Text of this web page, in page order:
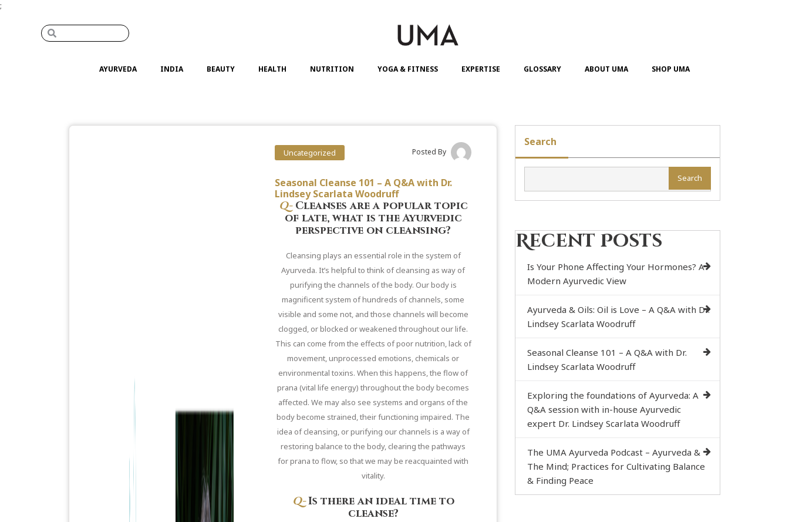
;
AYURVEDA INDIA BEAUTY HEALTH NUTRITION YOGA & FITNESS EXPERTISE GLOSSARY ABOUT UMA SHOP UMA
Uncategorized Posted By
Seasonal Cleanse 101 – A Q&A with Dr.
Lindsey Scarlata Woodruff
Q-Cleanses are a popular topic
of late, what is the Ayurvedic
perspective on cleansing?
Cleansing plays an essential role in the system of
Ayurveda. It’s helpful to think of cleansing as way of
purifying the channels of the body. Our body is
magnificent system of hundreds of channels, some
visible and some not, and those channels will become
clogged, or blocked or weakened throughout our life.
This can come from the effects of poor nutrition, lack of
movement, unprocessed emotions, chemicals or
environmental toxins. When this happens, the flow of
prana (vital life energy) throughout the body becomes
affected. We may also see systems and organs of the
body become strained, their functioning impaired. The
idea of cleansing, or purifying our channels is a way of
restoring balance to the body, clearing the pathways
for prana to flow, so that we may be reacquainted with
vitality.
Q-Is there an ideal time to
cleanse?
Search
Search
Recent Posts
Is Your Phone Affecting Your Hormones? A
Modern Ayurvedic View
Ayurveda & Oils: Oil is Love – A Q&A with Dr.
Lindsey Scarlata Woodruff
Seasonal Cleanse 101 – A Q&A with Dr.
Lindsey Scarlata Woodruff
Exploring the foundations of Ayurveda: A
Q&A session with in-house Ayurvedic
expert Dr. Lindsey Scarlata Woodruff
The UMA Ayurveda Podcast – Ayurveda &
The Mind; Practices for Cultivating Balance
& Finding Peace